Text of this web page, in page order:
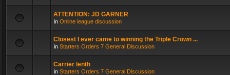
ATTENTION: JD GARNER
in Online league discussion
Closest I ever came to winning the Triple Crown ...
in Starters Orders 7 General Discussion
Carrier lenth
in Starters Orders 7 General Discussion